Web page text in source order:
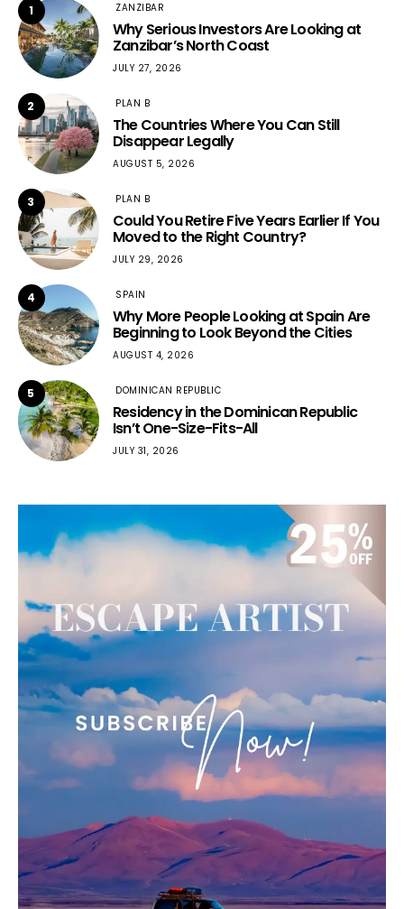
1 ZANZIBAR
Why Serious Investors Are Looking at
Zanzibar’s North Coast
JULY 27, 2026
2 PLAN B
The Countries Where You Can Still
Disappear Legally
AUGUST 5, 2026
3 PLAN B
Could You Retire Five Years Earlier If You
Moved to the Right Country?
JULY 29, 2026
4 SPAIN
Why More People Looking at Spain Are
Beginning to Look Beyond the Cities
AUGUST 4, 2026
5 DOMINICAN REPUBLIC
Residency in the Dominican Republic
Isn’t One-Size-Fits-All
JULY 31, 2026